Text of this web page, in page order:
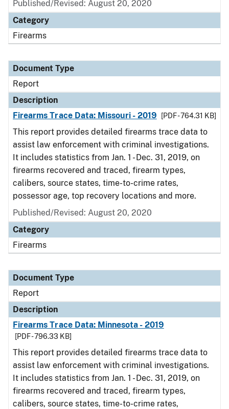
Published/Revised: August 20, 2020
Category
Firearms
Document Type
Report
Description
Firearms Trace Data: Missouri - 2019
[PDF - 764.31 KB]
This report provides detailed firearms trace data to
assist law enforcement with criminal investigations.
It includes statistics from Jan. 1 - Dec. 31, 2019, on
firearms recovered and traced, firearm types,
calibers, source states, time-to-crime rates,
possessor age, top recovery locations and more.
Published/Revised: August 20, 2020
Category
Firearms
Document Type
Report
Description
Firearms Trace Data: Minnesota - 2019
[PDF - 796.33 KB]
This report provides detailed firearms trace data to
assist law enforcement with criminal investigations.
It includes statistics from Jan. 1 - Dec. 31, 2019, on
firearms recovered and traced, firearm types,
calibers, source states, time-to-crime rates,